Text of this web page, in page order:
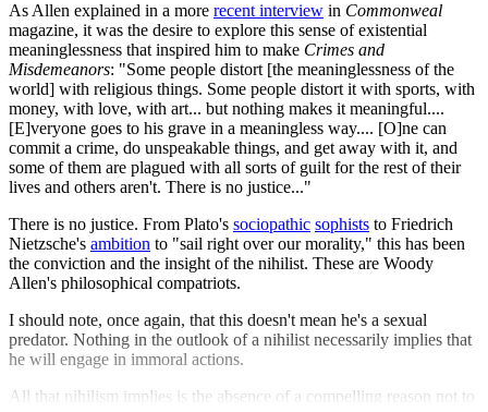
As Allen explained in a more recent interview in Commonweal
magazine, it was the desire to explore this sense of existential
meaninglessness that inspired him to make Crimes and
Misdemeanors: "Some people distort [the meaninglessness of the
world] with religious things. Some people distort it with sports, with
money, with love, with art... but nothing makes it meaningful....
[E]veryone goes to his grave in a meaningless way.... [O]ne can
commit a crime, do unspeakable things, and get away with it, and
some of them are plagued with all sorts of guilt for the rest of their
lives and others aren't. There is no justice..."
There is no justice. From Plato's sociopathic sophists to Friedrich
Nietzsche's ambition to "sail right over our morality," this has been
the conviction and the insight of the nihilist. These are Woody
Allen's philosophical compatriots.
I should note, once again, that this doesn't mean he's a sexual
predator. Nothing in the outlook of a nihilist necessarily implies that
he will engage in immoral actions.
All that nihilism implies is the absence of a compelling reason not to